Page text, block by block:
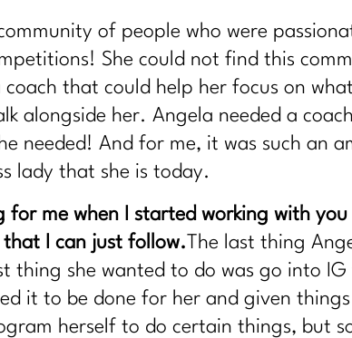
of people who were
She could not find this
that could help her focus on
alongside her. Angela needed a
needed! And for me, it was such an
lady that she is today.
for me when I started working with
I can just follow. The last thing
thing she wanted to do was go into
it to be done for her and given
herself to do certain things, but